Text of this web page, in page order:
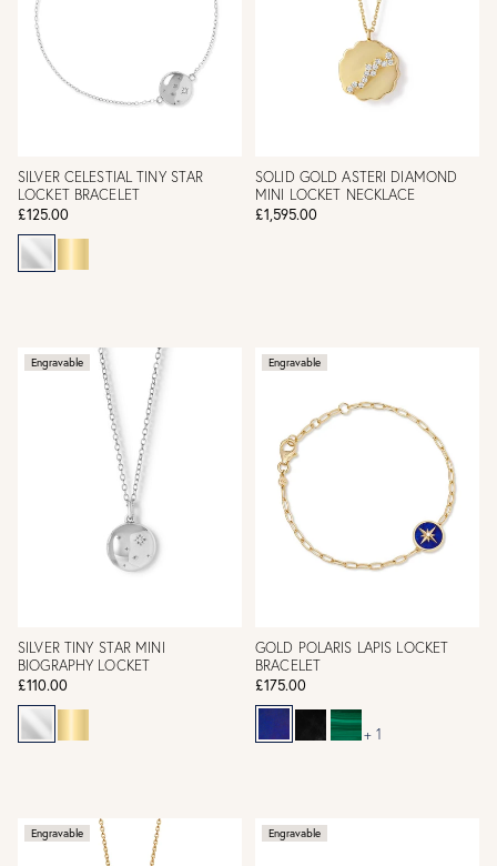
SILVER CELESTIAL TINY STAR
LOCKET BRACELET
£125.00
SOLID GOLD ASTERI DIAMOND
MINI LOCKET NECKLACE
£1,595.00
Engravable
SILVER TINY STAR MINI
BIOGRAPHY LOCKET
£110.00
Engravable
GOLD POLARIS LAPIS LOCKET
BRACELET
£175.00
+ 1
Engravable Engravable